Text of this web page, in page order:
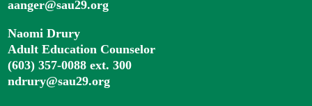
aanger@sau29.org
Naomi Drury
Adult Education Counselor
(603) 357-0088 ext. 300
ndrury@sau29.org